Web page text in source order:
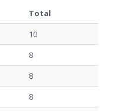
Total
10
8
8
8